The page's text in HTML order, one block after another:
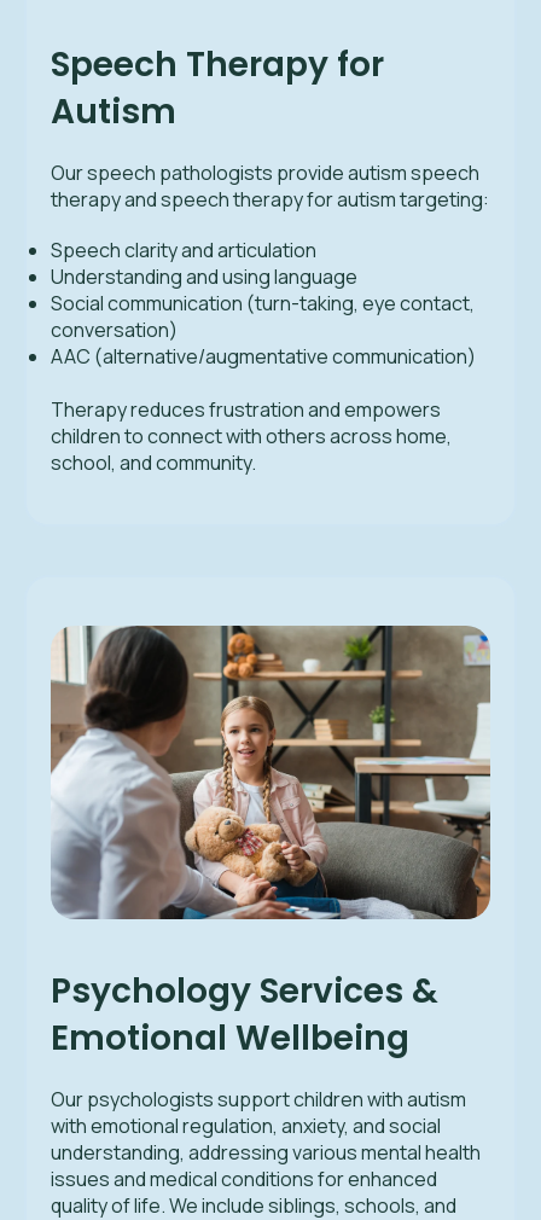
Speech Therapy for
Autism
Our speech pathologists provide autism speech
therapy and speech therapy for autism targeting:
Speech clarity and articulation
Understanding and using language
Social communication (turn-taking, eye contact,
conversation)
AAC (alternative/augmentative communication)
Therapy reduces frustration and empowers
children to connect with others across home,
school, and community.
Psychology Services &
Emotional Wellbeing
Our psychologists support children with autism
with emotional regulation, anxiety, and social
understanding, addressing various mental health
issues and medical conditions for enhanced
quality of life. We include siblings, schools, and